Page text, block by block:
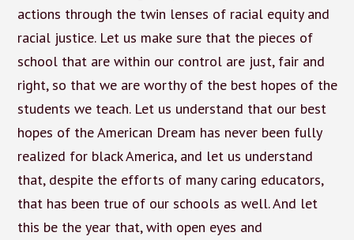
actions through the twin lenses of racial equity and
racial justice. Let us make sure that the pieces of
school that are within our control are just, fair and
right, so that we are worthy of the best hopes of the
students we teach. Let us understand that our best
hopes of the American Dream has never been fully
realized for black America, and let us understand
that, despite the efforts of many caring educators,
that has been true of our schools as well. And let
this be the year that, with open eyes and